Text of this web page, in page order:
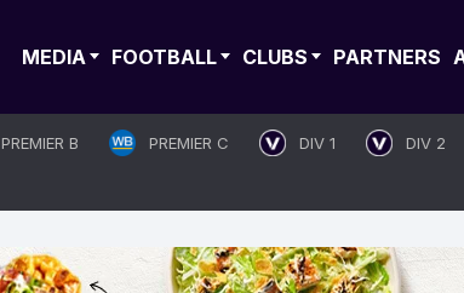
MEDIA FOOTBALL CLUBS PARTNERS
PREMIER B PREMIER C DIV 1 DIV 2